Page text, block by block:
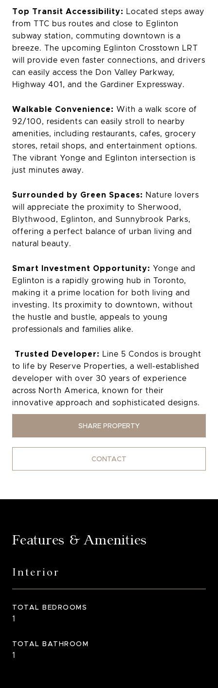
Top Transit Accessibility: Located steps away
from TTC bus routes and close to Eglinton
subway station, commuting downtown is a
breeze. The upcoming Eglinton Crosstown LRT
will provide even faster connections, and drivers
can easily access the Don Valley Parkway,
Highway 401, and the Gardiner Expressway.
Walkable Convenience: With a walk score of
92/100, residents can easily stroll to nearby
amenities, including restaurants, cafes, grocery
stores, retail shops, and entertainment options.
The vibrant Yonge and Eglinton intersection is
just minutes away.
Surrounded by Green Spaces: Nature lovers
will appreciate the proximity to Sherwood,
Blythwood, Eglinton, and Sunnybrook Parks,
offering a perfect balance of urban living and
natural beauty.
Smart Investment Opportunity: Yonge and
Eglinton is a rapidly growing hub in Toronto,
making it a prime location for both living and
investing. Its proximity to downtown, without
the hustle and bustle, appeals to young
professionals and families alike.
Trusted Developer: Line 5 Condos is brought
to life by Reserve Properties, a well-established
developer with over 30 years of experience
across North America, known for their
innovative approach and sophisticated designs.
SHARE PROPERTY
CONTACT
Features & Amenities
Interior
TOTAL BEDROOMS
1
TOTAL BATHROOM
1